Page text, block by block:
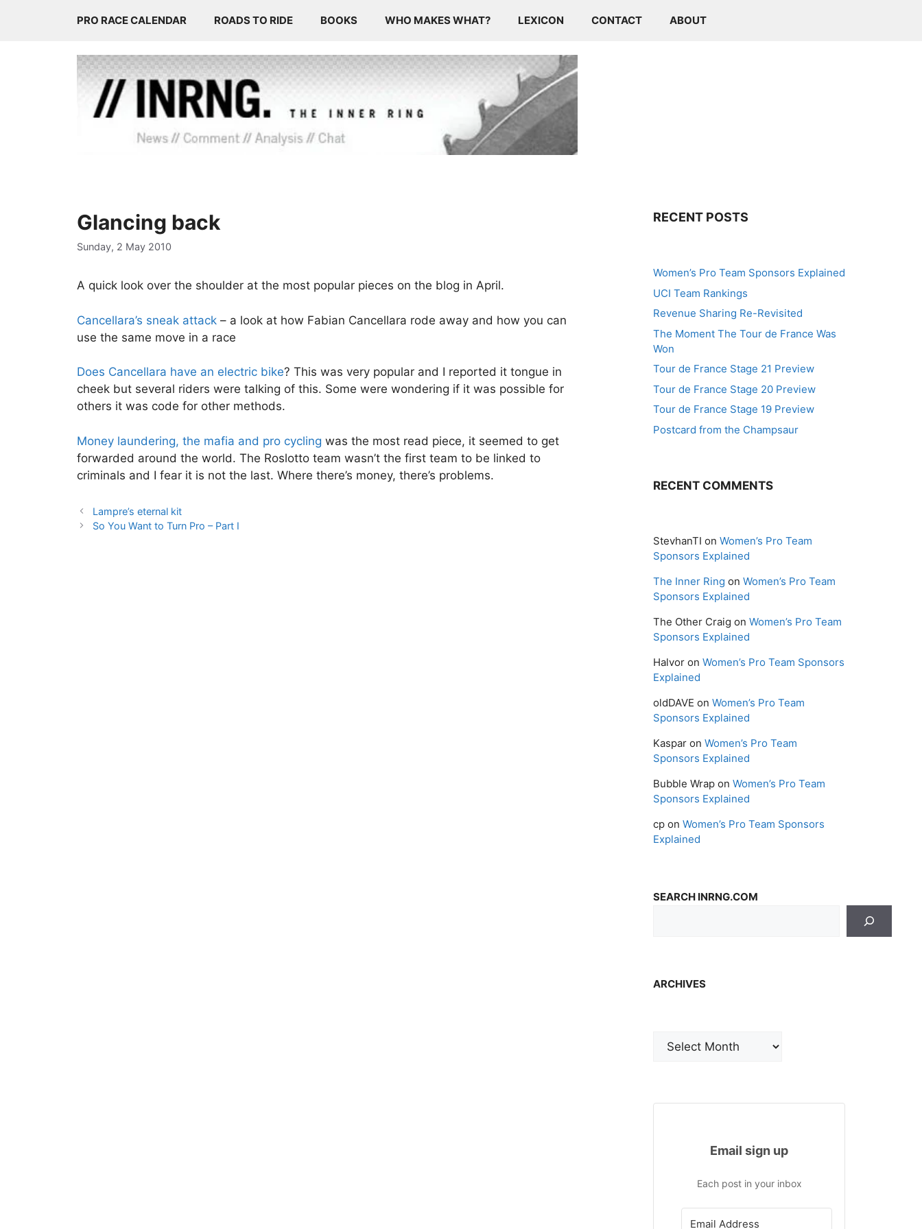
PRO RACE CALENDAR ROADS TO RIDE BOOKS WHO MAKES WHAT? LEXICON CONTACT ABOUT
Glancing back
Sunday, 2 May 2010
A quick look over the shoulder at the most popular pieces on the blog in April.
Cancellara’s sneak attack – a look at how Fabian Cancellara rode away and how you can
use the same move in a race
Does Cancellara have an electric bike? This was very popular and I reported it tongue in
cheek but several riders were talking of this. Some were wondering if it was possible for
others it was code for other methods.
Money laundering, the mafia and pro cycling was the most read piece, it seemed to get
forwarded around the world. The Roslotto team wasn’t the first team to be linked to
criminals and I fear it is not the last. Where there’s money, there’s problems.
Lampre’s eternal kit
So You Want to Turn Pro – Part I
RECENT POSTS
Women’s Pro Team Sponsors Explained
UCI Team Rankings
Revenue Sharing Re-Revisited
The Moment The Tour de France Was
Won
Tour de France Stage 21 Preview
Tour de France Stage 20 Preview
Tour de France Stage 19 Preview
Postcard from the Champsaur
RECENT COMMENTS
StevhanTI on Women’s Pro Team
Sponsors Explained
The Inner Ring on Women’s Pro Team
Sponsors Explained
The Other Craig on Women’s Pro Team
Sponsors Explained
Halvor on Women’s Pro Team Sponsors
Explained
oldDAVE on Women’s Pro Team
Sponsors Explained
Kaspar on Women’s Pro Team
Sponsors Explained
Bubble Wrap on Women’s Pro Team
Sponsors Explained
cp on Women’s Pro Team Sponsors
Explained
SEARCH INRNG.COM
ARCHIVES
Email sign up
Each post in your inbox